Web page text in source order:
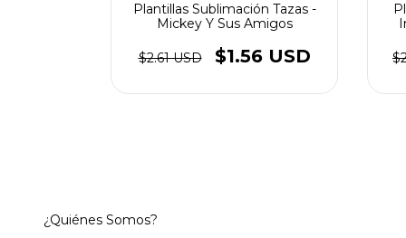
Plantillas Sublimación Tazas -
Mickey Y Sus Amigos
$2.61 USD $1.56 USD
¿Quiénes Somos?